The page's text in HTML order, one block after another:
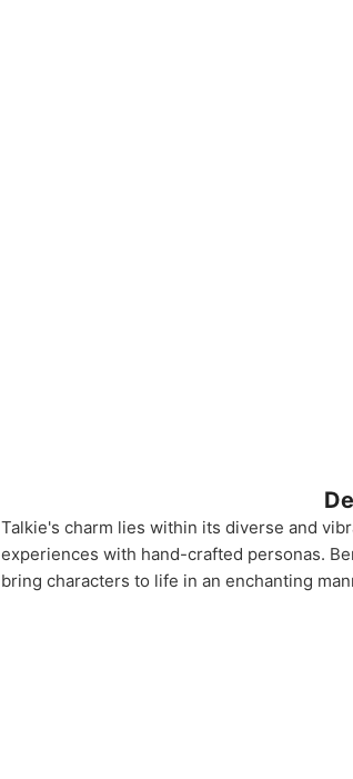
Talkie's charm lies within its diverse and
experiences with hand-crafted personas.
bring characters to life in an enchanting